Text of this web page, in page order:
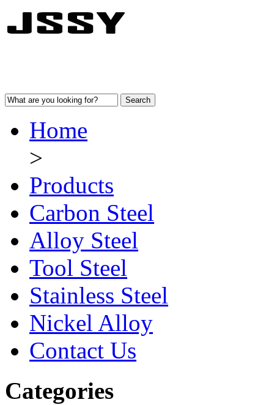
Home
>
Products
Carbon Steel
Alloy Steel
Tool Steel
Stainless Steel
Nickel Alloy
Contact Us
Categories